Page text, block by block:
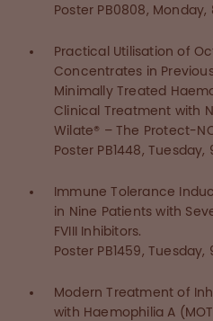
Poster PB0808, Monday,
Practical Utilisation of
Concentrates in
Minimally Treated
Clinical Treatment with
Wilate® – The Protect-
Poster PB1448, Tuesday,
Immune Tolerance
in Nine Patients with
FVIII Inhibitors.
Poster PB1459, Tuesday,
Modern Treatment of
with Haemophilia A